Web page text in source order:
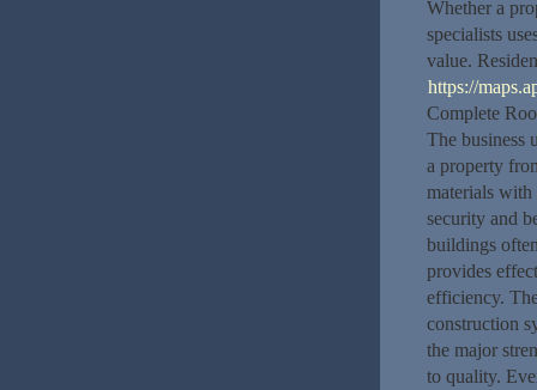
Whether a
specialists
value.
https://
Complete
The business
a property
materials with
security and
buildings
provides
efficiency.
construction
the major
to quality.